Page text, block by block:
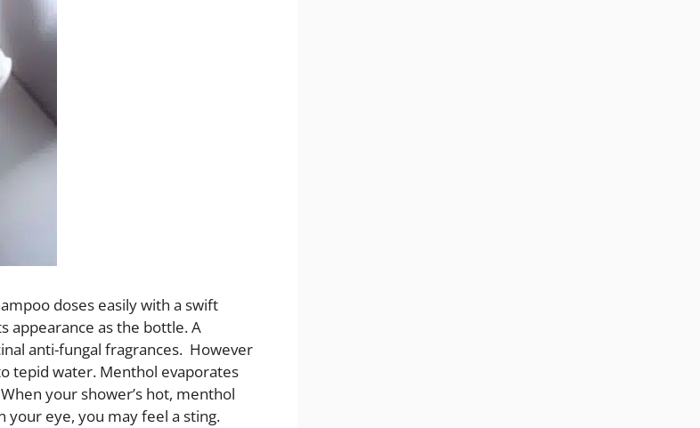
doses easily with a swift
appearance as the bottle. A
anti-fungal fragrances. However
tepid water. Menthol evaporates
your shower’s hot, menthol
your eye, you may feel a sting.